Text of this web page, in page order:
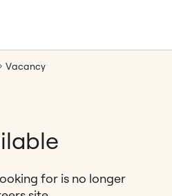
Vacancy
for is no longer